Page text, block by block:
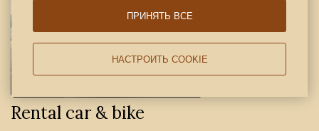
ПРИНЯТЬ ВСЕ
НАСТРОИТЬ COOKIE
Rental car & bike